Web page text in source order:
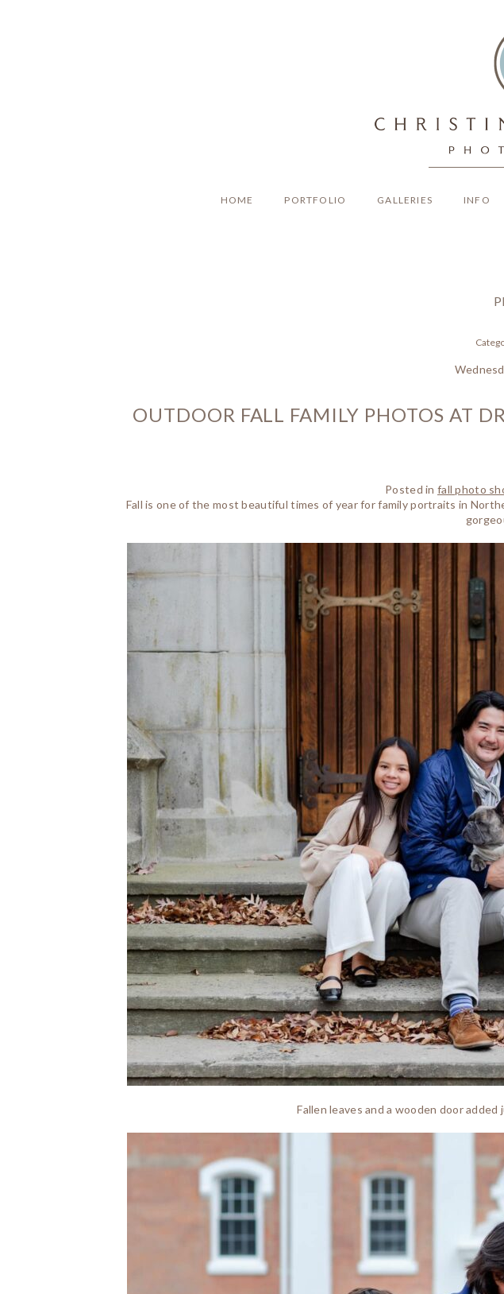
HOME PORTFOLIO GALLERIES INFO
OUTDOOR FALL FAMILY PHOTOS AT
Posted infall photo
Fall is one of the most beautiful times of year for family portraits in
Fallen leaves and a wooden door